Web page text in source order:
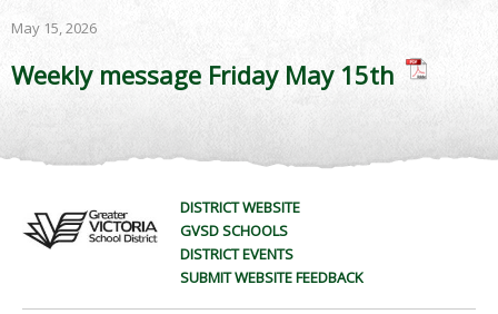
May 15, 2026
Weekly message Friday May 15th
DISTRICT WEBSITE
GVSD SCHOOLS
DISTRICT EVENTS
SUBMIT WEBSITE FEEDBACK